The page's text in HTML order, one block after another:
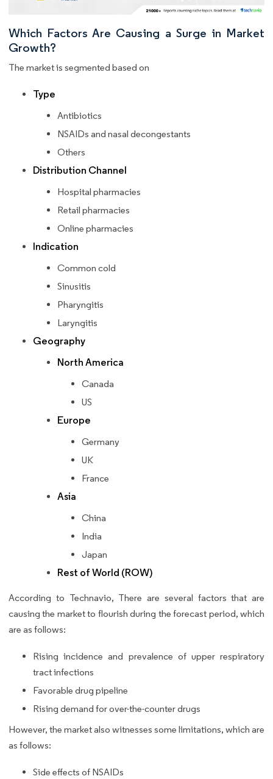
Which Factors Are Causing a Surge in Market
Growth?
The market is segmented based on
Type
Antibiotics
NSAIDs and nasal decongestants
Others
Distribution Channel
Hospital pharmacies
Retail pharmacies
Online pharmacies
Indication
Common cold
Sinusitis
Pharyngitis
Laryngitis
Geography
North America
Canada
US
Europe
Germany
UK
France
Asia
China
India
Japan
Rest of World (ROW)
According to Technavio, There are several factors that are
causing the market to flourish during the forecast period, which
are as follows:
Rising incidence and prevalence of upper respiratory
tract infections
Favorable drug pipeline
Rising demand for over-the-counter drugs
However, the market also witnesses some limitations, which are
as follows:
Side effects of NSAIDs